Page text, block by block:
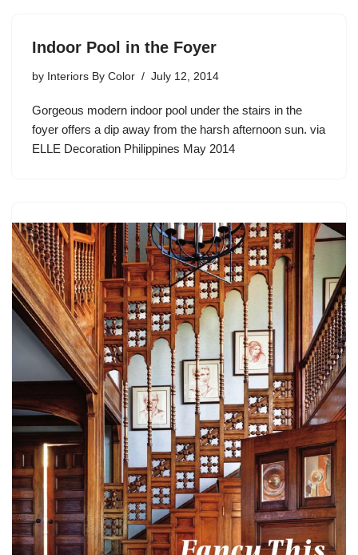
Indoor Pool in the Foyer
by Interiors By Color July 12, 2014
Gorgeous modern indoor pool under the stairs in the
foyer offers a dip away from the harsh afternoon sun. via
ELLE Decoration Philippines May 2014